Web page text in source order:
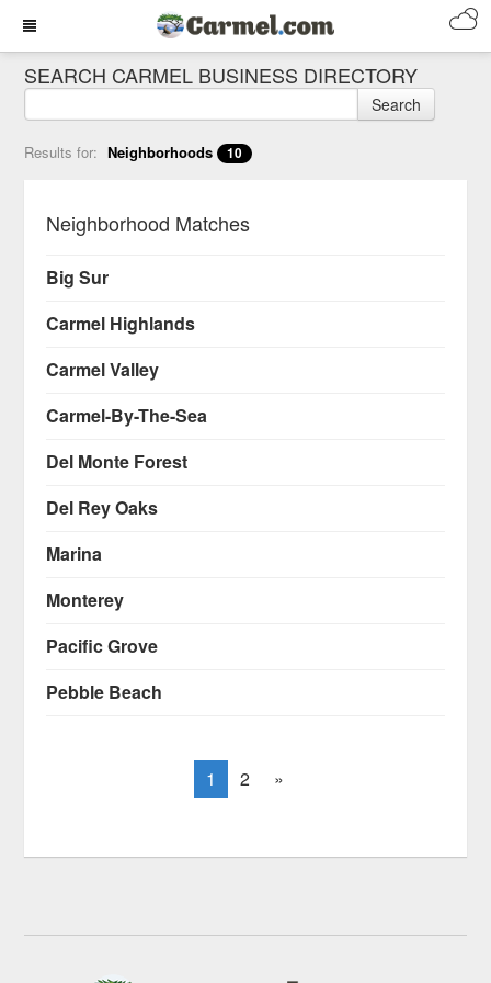
SEARCH CARMEL BUSINESS DIRECTORY
Search
Results for: Neighborhoods 10
Neighborhood Matches
Big Sur
Carmel Highlands
Carmel Valley
Carmel-By-The-Sea
Del Monte Forest
Del Rey Oaks
Marina
Monterey
Pacific Grove
Pebble Beach
1 2 »